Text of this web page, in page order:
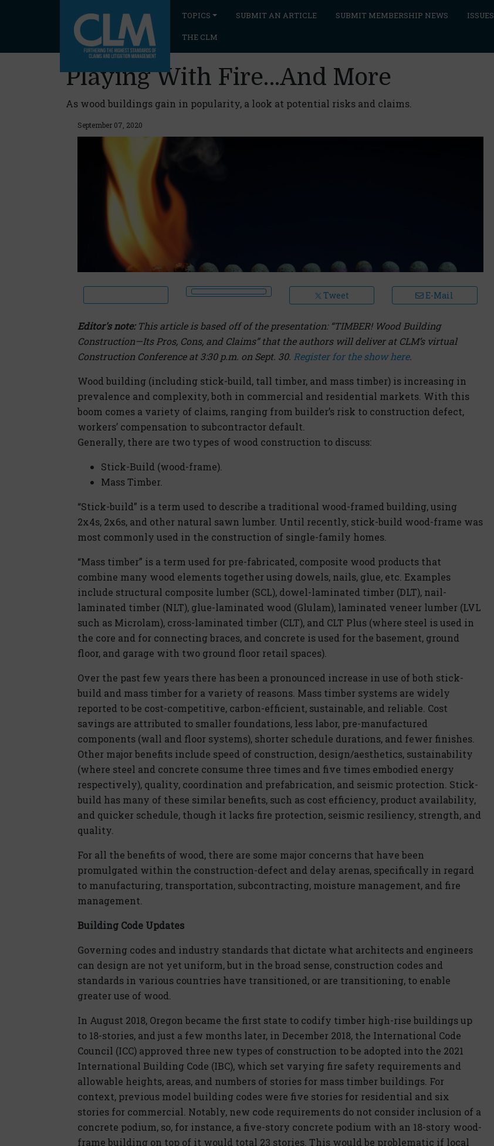
TOPICS SUBMIT AN ARTICLE SUBMIT MEMBERSHIP NEWS ISSUES
THE CLM
Playing With Fire…And More
As wood buildings gain in popularity, a look at potential risks and claims.
September 07, 2020
Tweet E-Mail
Editor's note:This article is based off of the presentation: “TIMBER! Wood Building
Construction—Its Pros, Cons, and Claims” that the authors will deliver at CLM’s virtual
Construction Conference at 3:30 p.m. on Sept. 30. Register for the show here.
Wood building (including stick-build, tall timber, and mass timber) is increasing in
prevalence and complexity, both in commercial and residential markets. With this
boom comes a variety of claims, ranging from builder’s risk to construction defect,
workers’ compensation to subcontractor default.
Generally, there are two types of wood construction to discuss:
Stick-Build (wood-frame).
Mass Timber.
“Stick-build” is a term used to describe a traditional wood-framed building, using
2x4s, 2x6s, and other natural sawn lumber. Until recently, stick-build wood-frame was
most commonly used in the construction of single-family homes.
“Mass timber” is a term used for pre-fabricated, composite wood products that
combine many wood elements together using dowels, nails, glue, etc. Examples
include structural composite lumber (SCL), dowel-laminated timber (DLT), nail-
laminated timber (NLT), glue-laminated wood (Glulam), laminated veneer lumber (LVL
such as Microlam), cross-laminated timber (CLT), and CLT Plus (where steel is used in
the core and for connecting braces, and concrete is used for the basement, ground
floor, and garage with two ground floor retail spaces).
Over the past few years there has been a pronounced increase in use of both stick-
build and mass timber for a variety of reasons. Mass timber systems are widely
reported to be cost-competitive, carbon-efficient, sustainable, and reliable. Cost
savings are attributed to smaller foundations, less labor, pre-manufactured
components (wall and floor systems), shorter schedule durations, and fewer finishes.
Other major benefits include speed of construction, design/aesthetics, sustainability
(where steel and concrete consume three times and five times embodied energy
respectively), quality, coordination and prefabrication, and seismic protection. Stick-
build has many of these similar benefits, such as cost efficiency, product availability,
and quicker schedule, though it lacks fire protection, seismic resiliency, strength, and
quality.
For all the benefits of wood, there are some major concerns that have been
promulgated within the construction-defect and delay arenas, specifically in regard
to manufacturing, transportation, subcontracting, moisture management, and fire
management.
Building Code Updates
Governing codes and industry standards that dictate what architects and engineers
can design are not yet uniform, but in the broad sense, construction codes and
standards in various countries have transitioned, or are transitioning, to enable
greater use of wood.
In August 2018, Oregon became the first state to codify timber high-rise buildings up
to 18-stories, and just a few months later, in December 2018, the International Code
Council (ICC) approved three new types of construction to be adopted into the 2021
International Building Code (IBC), which set varying fire safety requirements and
allowable heights, areas, and numbers of stories for mass timber buildings. For
context, previous model building codes were five stories for residential and six
stories for commercial. Notably, new code requirements do not consider inclusion of a
concrete podium, so, for instance, a five-story concrete podium with an 18-story wood-
frame building on top of it would total 23 stories. This would be problematic if local